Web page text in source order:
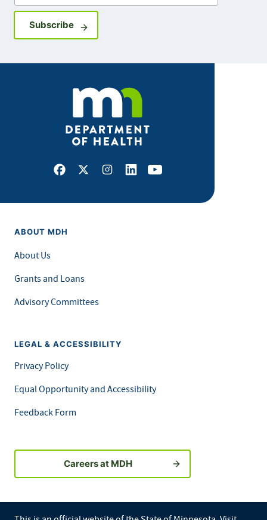
SubscribeSign up for GovDelivery notifications
Facebook
X Instagram
LinkedInYoutube
ABOUT MDH
About Us
Grants and Loans
Advisory Committees
LEGAL & ACCESSIBILITY
Privacy Policy
Equal Opportunity and Accessibility
Feedback Form
Careers at MDH